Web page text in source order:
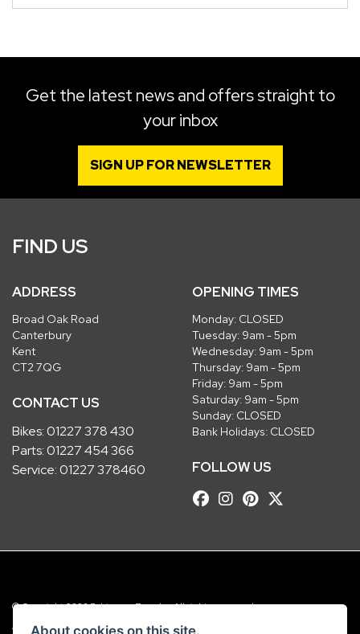
Get the latest news and offers straight to
your inbox
SIGN UP FOR NEWSLETTER
FIND US
ADDRESS
Broad Oak Road
Canterbury
Kent
CT2 7QG
CONTACT US
Bikes:01227 378 430
Parts:01227 454 366
Service:01227 378460
OPENING TIMES
Monday: CLOSED
Tuesday: 9am - 5pm
Wednesday: 9am - 5pm
Thursday: 9am - 5pm
Friday: 9am - 5pm
Saturday: 9am - 5pm
Sunday: CLOSED
Bank Holidays: CLOSED
FOLLOW US
© Copyright 2026 Robinsons Foundry. All rights reserved
Admin Login |Privacy & Cookies
About cookies on this site.